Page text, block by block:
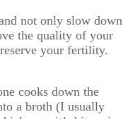
not only slow down
the quality of your
your fertility.
cooks down the
a broth (I usually